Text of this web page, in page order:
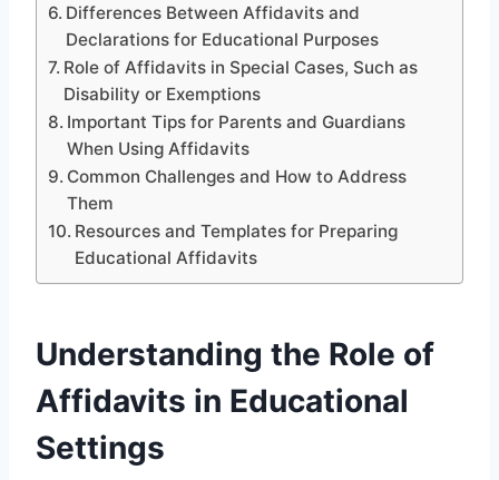
Differences Between Affidavits and
Declarations for Educational Purposes
Role of Affidavits in Special Cases, Such as
Disability or Exemptions
Important Tips for Parents and Guardians
When Using Affidavits
Common Challenges and How to Address
Them
Resources and Templates for Preparing
Educational Affidavits
Understanding the Role of
Affidavits in Educational
Settings